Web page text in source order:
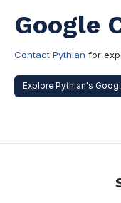
Google
Contact Pythian for
Explore Pythian's